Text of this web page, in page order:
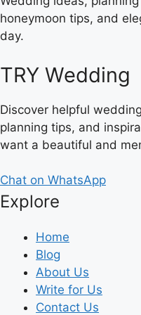
honeymoon tips, and
day.
TRY Wedding
Discover helpful
planning tips, and
want a beautiful and
Chat on WhatsApp
Explore
Home
Blog
About Us
Write for Us
Contact Us